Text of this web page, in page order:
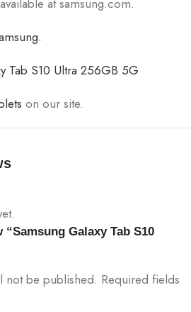
Tab S10 Ultra 256GB 5G
on our site.
Galaxy Tab S10
not be published. Required fields